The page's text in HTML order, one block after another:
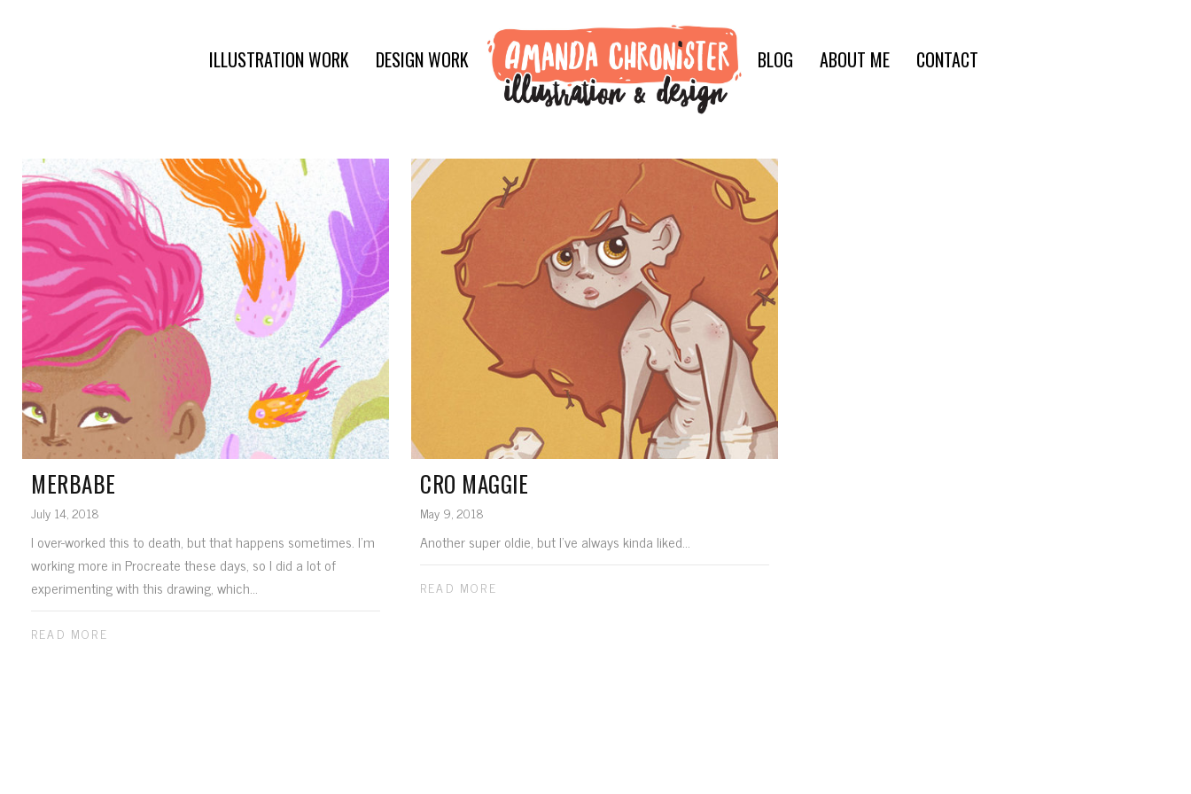
ILLUSTRATION WORK DESIGN WORK BLOG ABOUT ME CONTACT
MERBABE
July 14, 2018
I over-worked this to death, but that happens sometimes. I'm
working more in Procreate these days, so I did a lot of
experimenting with this drawing, which...
READ MORE
CRO MAGGIE
May 9, 2018
Another super oldie, but I've always kinda liked...
READ MORE